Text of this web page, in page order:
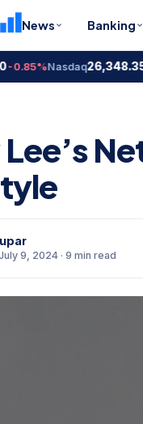
News Banking
Nasdaq26,348.35-
9, 2024 · 9 min read